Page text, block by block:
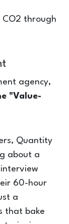
through
agency,
"Value-
Quantity
about a
60-hour
a
that bake